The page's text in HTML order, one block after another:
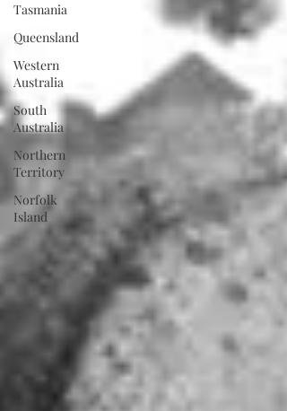
Tasmania
Queensland
Western
Australia
South
Australia
Northern
Territory
Norfolk
Island